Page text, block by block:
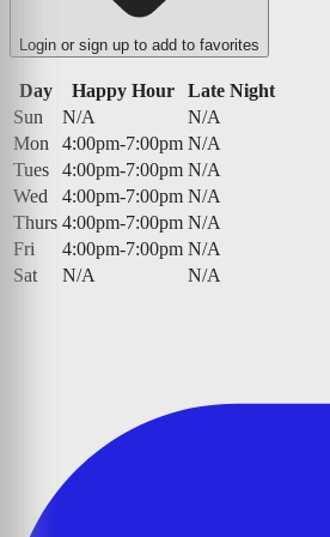
Login or sign up to add to favorites
Day Happy Hour
Late Night
Sun
N/A
N/A
Mon
4:00pm-7:00pm N/A
Tues
4:00pm-7:00pm N/A
Wed
4:00pm-7:00pm N/A
Thurs 4:00pm-7:00pm N/A
Fri
4:00pm-7:00pm N/A
Sat
N/A N/A